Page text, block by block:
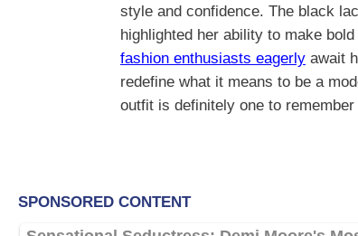
style and confidence. The black
highlighted her ability to make
fashion enthusiasts eagerly await
redefine what it means to be a
outfit is definitely one to remember